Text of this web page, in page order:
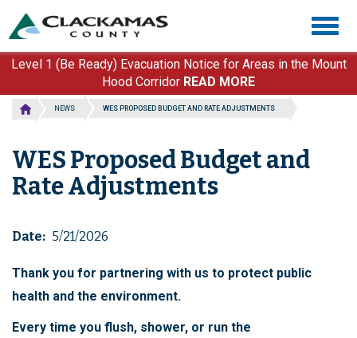
main
content
Level 1 (Be Ready) Evacuation Notice for Areas in the Mount
Hood Corridor READ MORE
NEWS WES PROPOSED BUDGET AND RATE ADJUSTMENTS
WES Proposed Budget and
Rate Adjustments
Date 5/21/2026
Thank you for partnering with us to protect public
health and the environment.
Every time you flush, shower, or run the